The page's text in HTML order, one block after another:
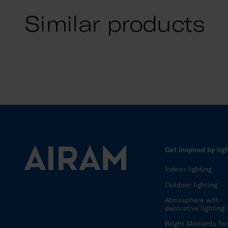
Similar products
Get inspired by
Indoor lighting
Outdoor lighting
Atmosphere with
decorative lighting
Bright Moments for